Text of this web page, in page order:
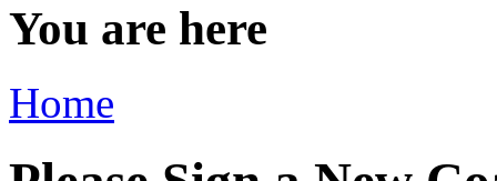
You are here
Home